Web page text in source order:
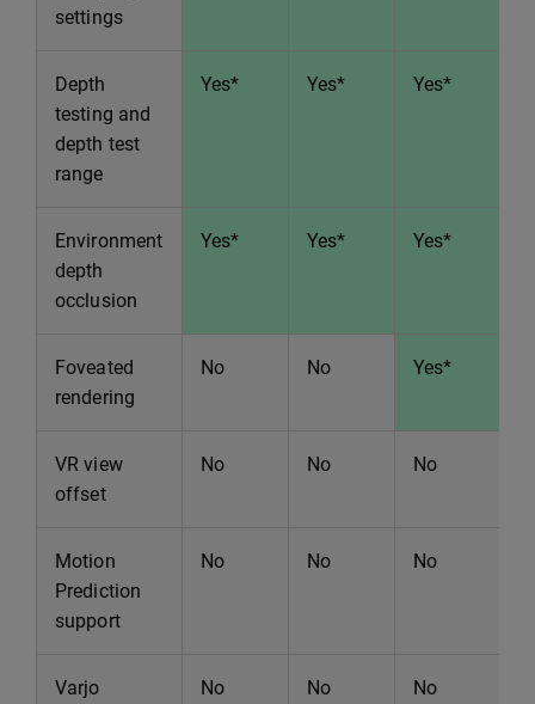
settings
Depth
testing and
depth test
range
Yes* Yes* Yes*
Environment
depth
occlusion
Yes* Yes* Yes*
Foveated
rendering
No No Yes*
VR view
offset
No No No
Motion
Prediction
support
No No No
Varjo No No No